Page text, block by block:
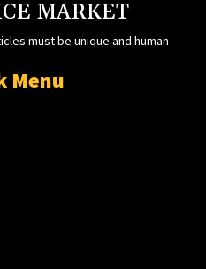
MARKET
must be unique and human
Menu